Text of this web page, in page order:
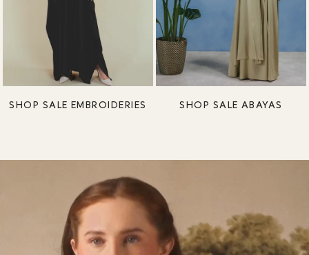
SHOP SALE EMBROIDERIES SHOP SALE ABAYAS